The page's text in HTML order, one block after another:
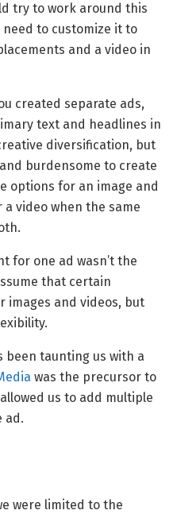
try to work around this
need to customize it to
and a video in
created separate ads,
text and headlines in
diversification, but
burdensome to create
options for an image and
video when the same
for one ad wasn’t the
that certain
images and videos, but
been taunting us with a
was the precursor to
us to add multiple
ad.
were limited to the